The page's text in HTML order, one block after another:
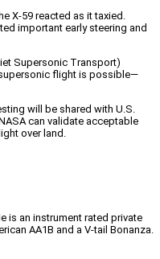
X-59 reacted as it taxied.
important early steering and
Supersonic Transport)
flight is possible—
will be shared with U.S.
can validate acceptable
over land.
is an instrument rated private
AA1B and a V-tail Bonanza.